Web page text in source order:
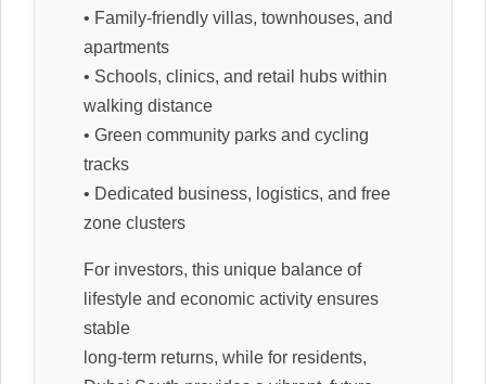
• Family-friendly villas, townhouses, and
apartments
• Schools, clinics, and retail hubs within
walking distance
• Green community parks and cycling
tracks
• Dedicated business, logistics, and free
zone clusters
For investors, this unique balance of
lifestyle and economic activity ensures
stable
long-term returns, while for residents,